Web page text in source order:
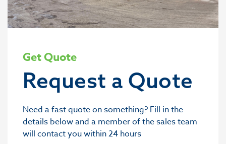
Get Quote
Request a Quote
Need a fast quote on something? Fill in the
details below and a member of the sales team
will contact you within 24 hours